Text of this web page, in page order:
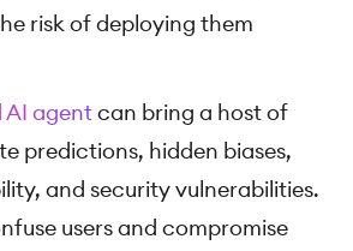
risk of deploying them
AI agentcan bring a host of
predictions, hidden biases,
and security vulnerabilities.
users and compromise